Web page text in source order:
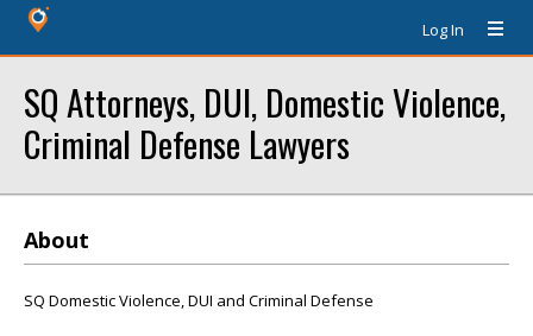
Log In
SQ Attorneys, DUI, Domestic Violence,
Criminal Defense Lawyers
About
SQ Domestic Violence, DUI and Criminal Defense